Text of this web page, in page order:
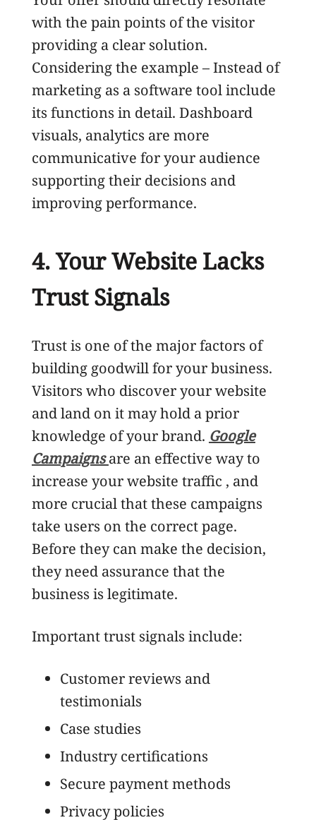
with the pain points of the visitor
providing a clear solution.
Considering the example – Instead of
marketing as a software tool include
its functions in detail. Dashboard
visuals, analytics are more
communicative for your audience
supporting their decisions and
improving performance.
4. Your Website Lacks
Trust Signals
Trust is one of the major factors of
building goodwill for your business.
Visitors who discover your website
and land on it may hold a prior
knowledge of your brand. Google
Campaigns are an effective way to
increase your website traffic , and
more crucial that these campaigns
take users on the correct page.
Before they can make the decision,
they need assurance that the
business is legitimate.
Important trust signals include:
Customer reviews and
testimonials
Case studies
Industry certifications
Secure payment methods
Privacy policies